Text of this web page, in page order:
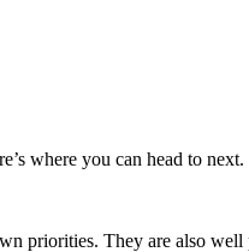
where you can head to next.
priorities. They are also